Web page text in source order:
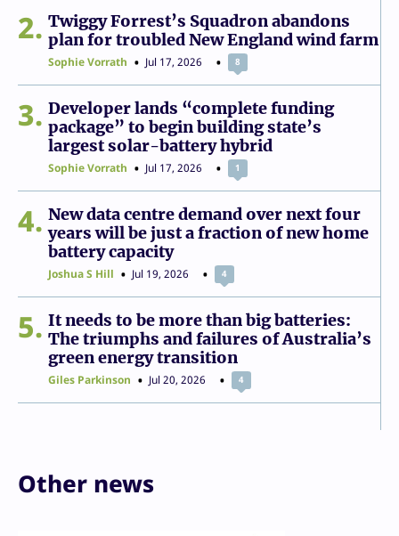
2
Twiggy Forrest’s Squadron abandons
plan for troubled New England wind farm
Sophie Vorrath Jul 17, 2026 8
3
Developer lands “complete funding
package” to begin building state’s
largest solar-battery hybrid
Sophie Vorrath Jul 17, 2026 1
4
New data centre demand over next four
years will be just a fraction of new home
battery capacity
Joshua S Hill Jul 19, 2026 4
5
It needs to be more than big batteries:
The triumphs and failures of Australia’s
green energy transition
Giles Parkinson Jul 20, 2026 4
Other news